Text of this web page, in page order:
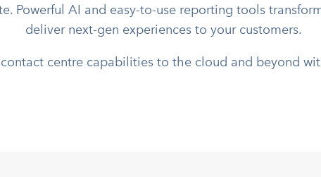
Powerful AI and easy-to-use reporting tools
deliver next-gen experiences to your customers.
contact centre capabilities to the cloud and beyond